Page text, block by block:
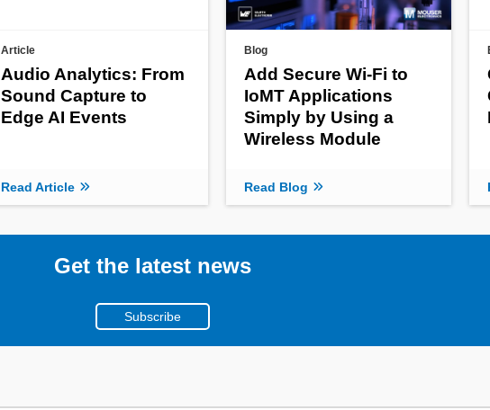
Article
Audio Analytics: From
Sound Capture to
Edge AI Events
Read Article
Blog
Add Secure Wi-Fi to
IoMT Applications
Simply by Using a
Wireless Module
Read Blog
Get the latest news
Subscribe